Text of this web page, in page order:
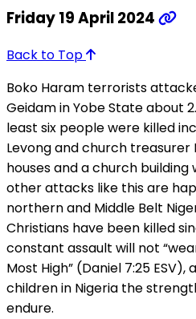
Friday 19 April 2024
Back to Top
Boko Haram terrorists
Geidam in Yobe State about
least six people were killed
Levong and church treasurer
houses and a church
other attacks like this are
northern and Middle Belt
Christians have been killed
constant assault will not
Most High” (Daniel 7:25
children in Nigeria the
endure.